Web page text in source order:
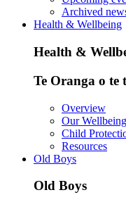
Archived
Health & Wellbeing
Health &
Te Oranga o te
Overview
Our
Child
Resources
Old Boys
Old Boys